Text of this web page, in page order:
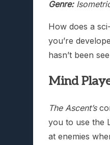
Genre:
How does a
you’re
hasn’t been
Mind
The Ascent’s
you to use the
at enemies